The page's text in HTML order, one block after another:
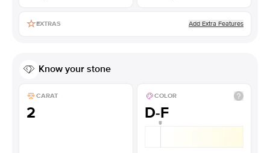
EXTRAS Add Extra Features
Know your stone
CARAT
2
COLOR
D-F